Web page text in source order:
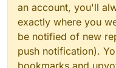
an account, you'll
exactly where you
be notified of new
push notification).
bookmarks and